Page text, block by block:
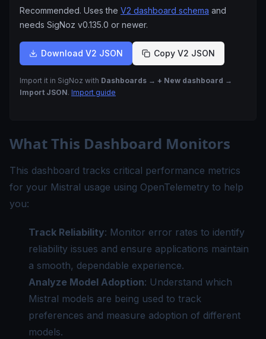
Recommended. Uses the V2 dashboard schema and
needs SigNoz v0.135.0 or newer.
Download V2 JSON Copy V2 JSON
Import it in SigNoz with Dashboards → + New dashboard →
Import JSON. Import guide
What This Dashboard Monitors
This dashboard tracks critical performance metrics
for your Mistral usage using OpenTelemetry to help
you:
Track Reliability: Monitor error rates to identify
reliability issues and ensure applications maintain
a smooth, dependable experience.
Analyze Model Adoption: Understand which
Mistral models are being used to track
preferences and measure adoption of different
models.